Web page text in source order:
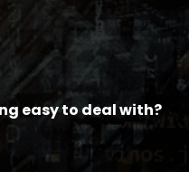
easy to deal with?